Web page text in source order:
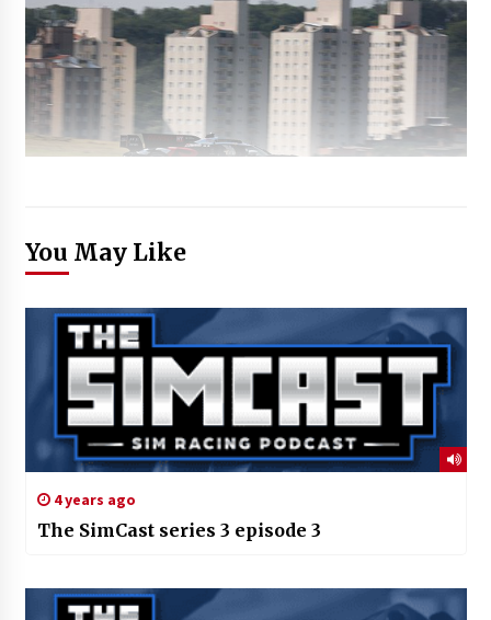
You May Like
4 years ago
The SimCast series 3 episode 3